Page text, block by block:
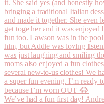
We’ve had a fun first day!